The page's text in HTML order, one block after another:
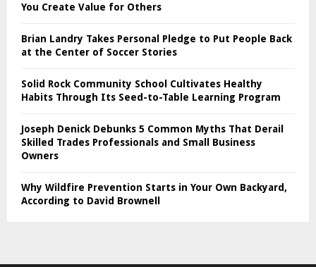
You Create Value for Others
Brian Landry Takes Personal Pledge to Put People Back
at the Center of Soccer Stories
Solid Rock Community School Cultivates Healthy
Habits Through Its Seed-to-Table Learning Program
Joseph Denick Debunks 5 Common Myths That Derail
Skilled Trades Professionals and Small Business
Owners
Why Wildfire Prevention Starts in Your Own Backyard,
According to David Brownell